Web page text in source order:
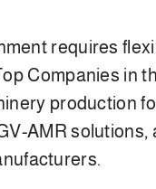
requires
Companies in
production
AMR